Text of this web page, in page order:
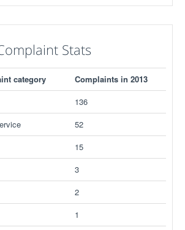
Stats
category
Complaints in 2013
136
52
15
3
2
1